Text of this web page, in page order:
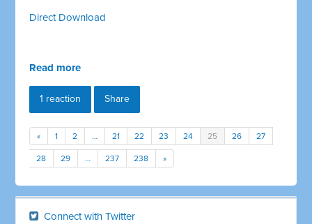
Direct Download
Read more
1 reaction Share
« 1 2 … 21 22 23 24 25 26 27
28 29 … 237 238 »
Connect with Twitter